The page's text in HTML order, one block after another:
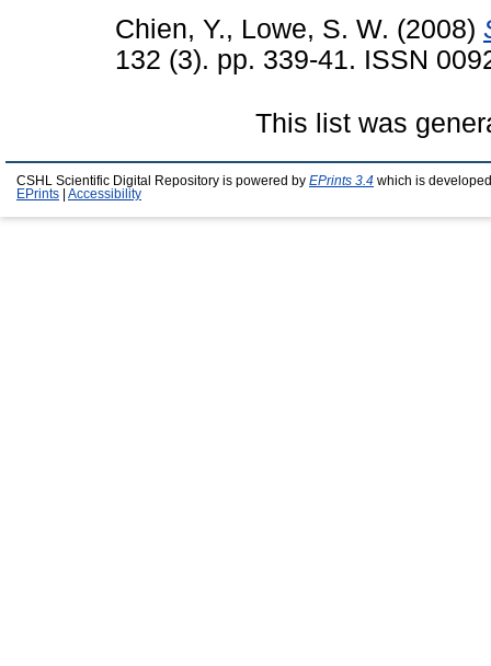
Chien, Y., Lowe, S. W. (2008)
132 (3). pp. 339-41. ISSN
This list was
CSHL Scientific Digital Repository is powered by EPrints 3.4 which is
EPrints
Accessibility